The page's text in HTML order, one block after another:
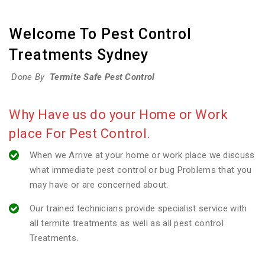
Welcome To Pest Control
Treatments Sydney
Done By Termite Safe Pest Control
Why Have us do your Home or Work
place For Pest Control.
When we Arrive at your home or work place we discuss
what immediate pest control or bug Problems that you
may have or are concerned about.
Our trained technicians provide specialist service with
all termite treatments as well as all pest control
Treatments.